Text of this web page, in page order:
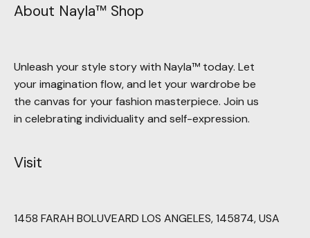
About Nayla™ Shop
Unleash your style story with Nayla™ today. Let
your imagination flow, and let your wardrobe be
the canvas for your fashion masterpiece. Join us
in celebrating individuality and self-expression.
Visit
1458 FARAH BOLUVEARD LOS ANGELES, 145874, USA